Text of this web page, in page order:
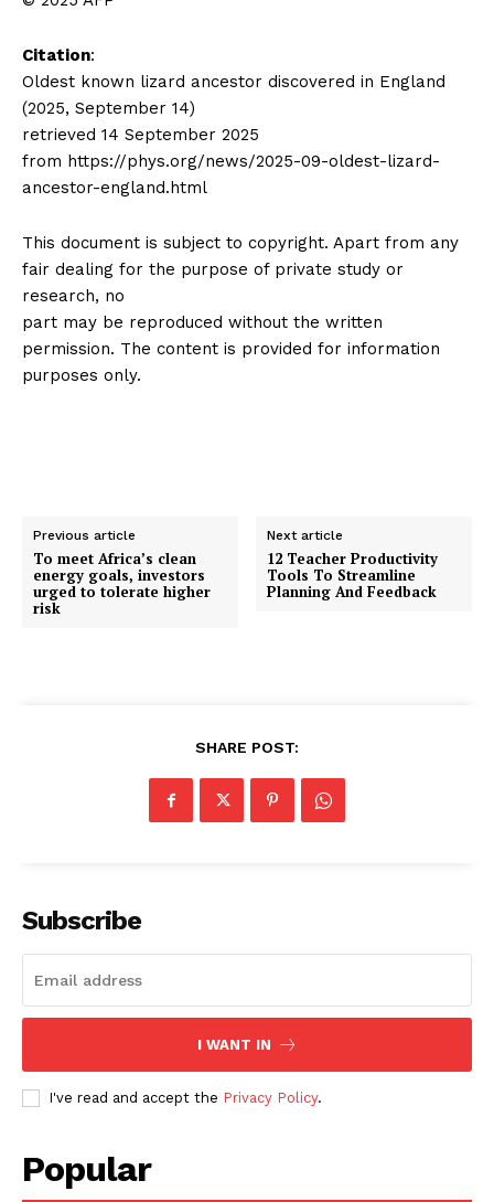
Citation:
Oldest known lizard ancestor discovered in England
(2025, September 14)
retrieved 14 September 2025
from https://phys.org/news/2025-09-oldest-lizard-
ancestor-england.html
This document is subject to copyright. Apart from any
fair dealing for the purpose of private study or
research, no
part may be reproduced without the written
permission. The content is provided for information
purposes only.
Previous article
To meet Africa’s clean
energy goals, investors
urged to tolerate higher
risk
Next article
12 Teacher Productivity
Tools To Streamline
Planning And Feedback
SHARE POST:
Subscribe
I WANT IN
I've read and accept the Privacy Policy.
Popular